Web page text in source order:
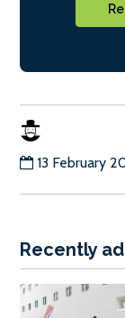
13 February
Recently